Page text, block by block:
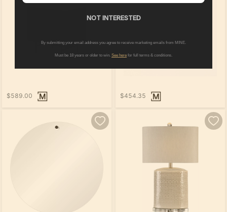
$589.00 $454.35
NOT INTERESTED
By submitting your email address you agree to receive marketing emails from MINE.
Must be 18 years or older to win. See here for full terms & conditions.